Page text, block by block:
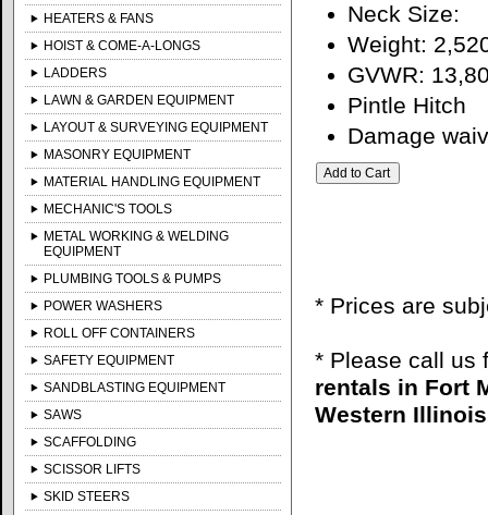
HEATERS & FANS
HOIST & COME-A-LONGS
LADDERS
LAWN & GARDEN EQUIPMENT
LAYOUT & SURVEYING EQUIPMENT
MASONRY EQUIPMENT
MATERIAL HANDLING EQUIPMENT
MECHANIC'S TOOLS
METAL WORKING & WELDING
EQUIPMENT
PLUMBING TOOLS & PUMPS
POWER WASHERS
ROLL OFF CONTAINERS
SAFETY EQUIPMENT
SANDBLASTING EQUIPMENT
SAWS
SCAFFOLDING
SCISSOR LIFTS
SKID STEERS
Neck Size:
Weight:
GVWR:
Pintle Hitch
Damage
* Prices are
* Please call us
rentals in Fort
Western